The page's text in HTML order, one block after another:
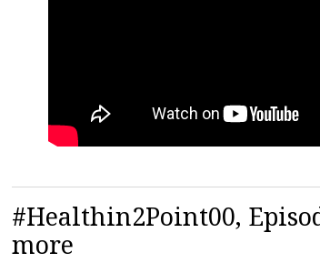
#Healthin2Point00,
more